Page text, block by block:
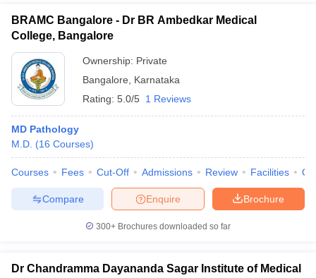
BRAMC Bangalore - Dr BR Ambedkar Medical
College, Bangalore
Ownership: Private
Bangalore
Karnataka
Rating: 5.0/5 1 Reviews
MD Pathology
M.D. (16 Courses)
Courses Fees Cut-Off Admissions Review Facilities
Brochure
Enquire
Compare
300+ Brochures downloaded so far
Dr Chandramma Dayananda Sagar Institute of Medical